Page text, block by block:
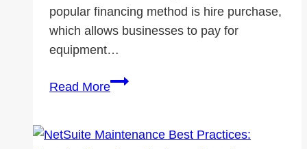
popular financing method is hire purchase,
which allows businesses to pay for
equipment…
Read MoreEquipment
How